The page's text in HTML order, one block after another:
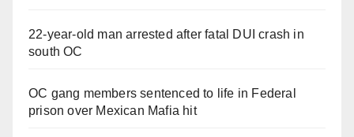
22-year-old man arrested after fatal DUI crash in
south OC
OC gang members sentenced to life in Federal
prison over Mexican Mafia hit